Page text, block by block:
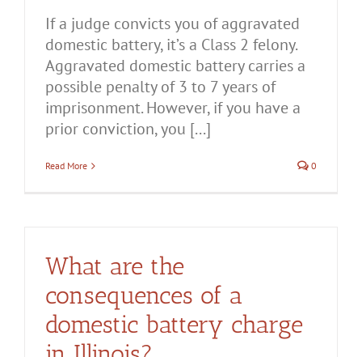
If a judge convicts you of aggravated
domestic battery, it’s a Class 2 felony.
Aggravated domestic battery carries a
possible penalty of 3 to 7 years of
imprisonment. However, if you have a
prior conviction, you [...]
Read More 0
What are the
consequences of a
domestic battery charge